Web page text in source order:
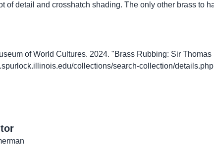
of detail and crosshatch shading. The only other brass to
of World Cultures. 2024. "Brass Rubbing: Sir
collections/search-collection/